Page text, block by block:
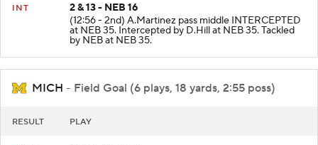
INT
2 & 13 - NEB 16
(12:56 - 2nd) A.Martinez pass middle INTERCEPTED
at NEB 35. Intercepted by D.Hill at NEB 35. Tackled
by NEB at NEB 35.
MICH - Field Goal (6 plays, 18 yards, 2:55 poss)
RESULT PLAY